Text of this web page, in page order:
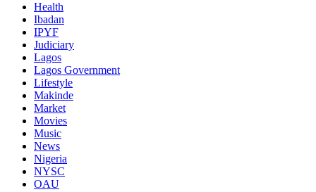
Health
Ibadan
IPYF
Judiciary
Lagos
Lagos Government
Lifestyle
Makinde
Market
Movies
Music
News
Nigeria
NYSC
OAU